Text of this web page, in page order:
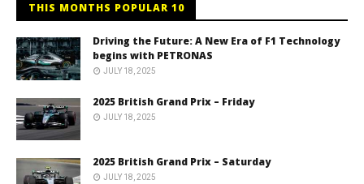
THIS MONTHS POPULAR 10
Driving the Future: A New Era of F1 Technology
begins with PETRONAS
JULY 18, 2025
2025 British Grand Prix – Friday
JULY 18, 2025
2025 British Grand Prix – Saturday
JULY 18, 2025